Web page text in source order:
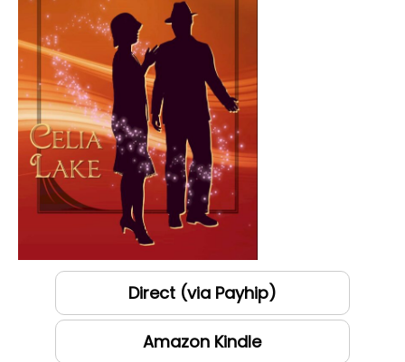
Direct (via Payhip)
Amazon Kindle